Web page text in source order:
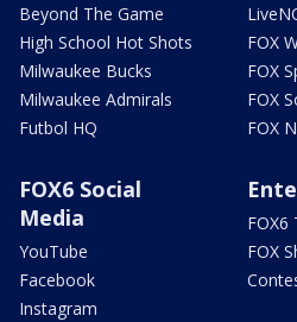
Beyond The Game
High School Hot Shots
Milwaukee Bucks
Milwaukee Admirals
Futbol HQ
FOX
FOX
FOX
FOX
FOX6 Social
Media
YouTube
Facebook
Instagram
FOX6
FOX